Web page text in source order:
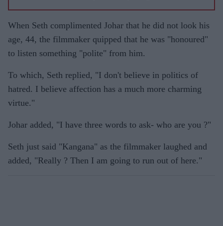
When Seth complimented Johar that he did not look his
age, 44, the filmmaker quipped that he was "honoured"
to listen something "polite" from him.
To which, Seth replied, "I don't believe in politics of
hatred. I believe affection has a much more charming
virtue."
Johar added, "I have three words to ask- who are you ?"
Seth just said "Kangana" as the filmmaker laughed and
added, "Really ? Then I am going to run out of here."